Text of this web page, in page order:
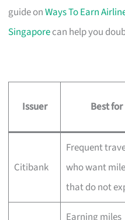
guide onWays To Earn
Singaporecan help you
Issuer Best for
Citibank
Frequent
who want
that do not
Earning miles